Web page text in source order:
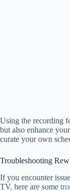
Using the recording
but also enhance
curate your own
Troubleshooting
If you encounter
TV, here are some